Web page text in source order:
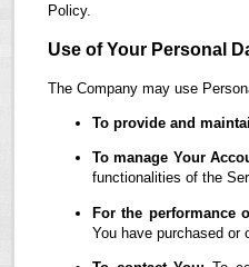
Policy.
Use of Your Personal
The Company may use
To provide and
To manage Your
functionalities of the
For the performance
You have purchased or